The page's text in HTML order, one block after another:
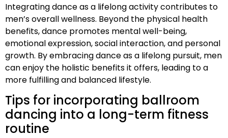
Integrating dance as a lifelong activity contributes to
men’s overall wellness. Beyond the physical health
benefits, dance promotes mental well-being,
emotional expression, social interaction, and personal
growth. By embracing dance as a lifelong pursuit, men
can enjoy the holistic benefits it offers, leading to a
more fulfilling and balanced lifestyle.
Tips for incorporating ballroom
dancing into a long-term fitness
routine